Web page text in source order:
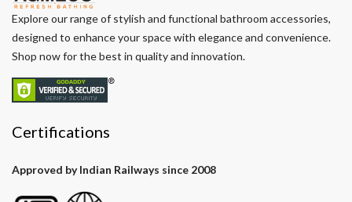
Explore our range of stylish and functional bathroom accessories,
designed to enhance your space with elegance and convenience.
Shop now for the best in quality and innovation.
Certifications
Approved by Indian Railways since 2008